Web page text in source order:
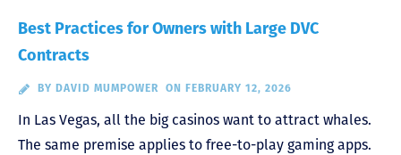
Best Practices for Owners with Large DVC
Contracts
BY DAVID MUMPOWER ON FEBRUARY 12, 2026
In Las Vegas, all the big casinos want to attract whales.
The same premise applies to free-to-play gaming apps.